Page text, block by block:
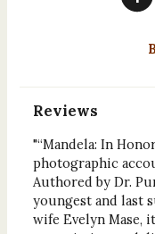
Reviews
"“Mandela: In
photographic
Authored by Dr.
youngest and last
wife Evelyn Mase,